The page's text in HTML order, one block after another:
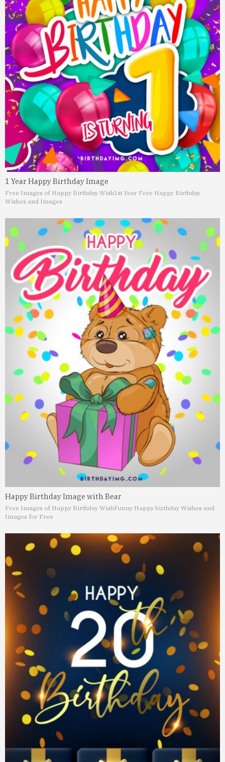
1 Year Happy Birthday Image
Free Images of Happy Birthday Wish1st Year Free Happy Birthday
Wishes and Images
Happy Birthday Image with Bear
Free Images of Happy Birthday WishFunny Happy birthday Wishes and
Images for Free